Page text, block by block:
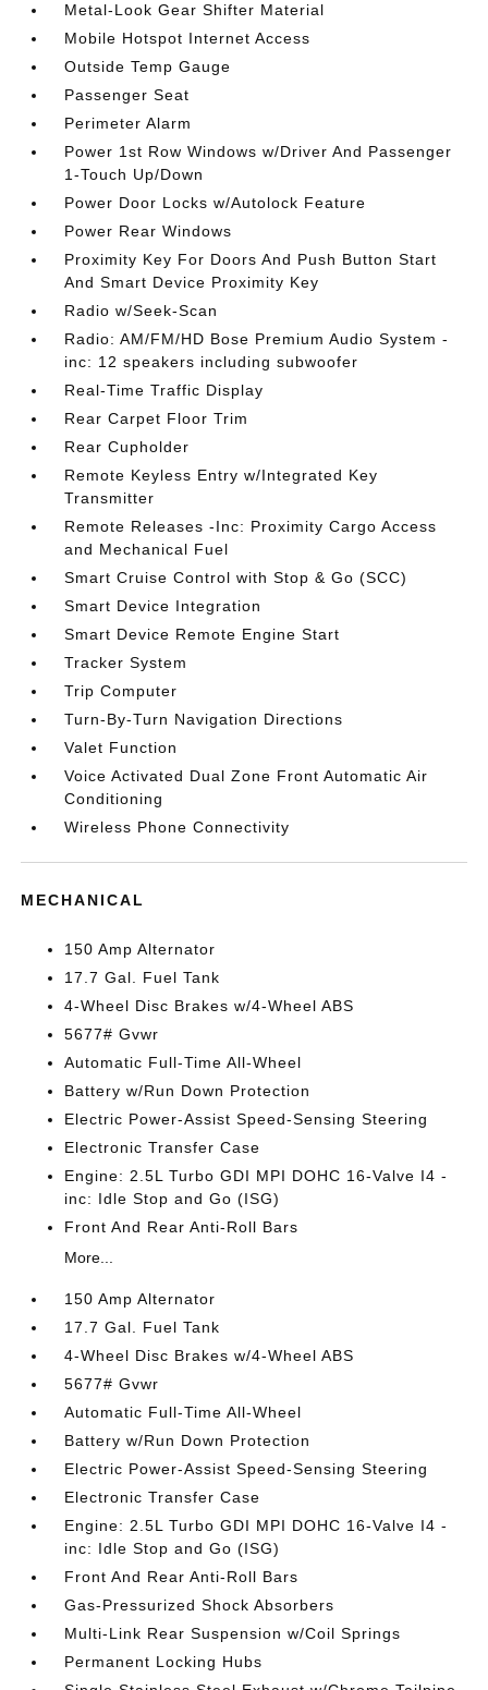
Metal-Look Gear Shifter Material
Mobile Hotspot Internet Access
Outside Temp Gauge
Passenger Seat
Perimeter Alarm
Power 1st Row Windows w/Driver And Passenger
1-Touch Up/Down
Power Door Locks w/Autolock Feature
Power Rear Windows
Proximity Key For Doors And Push Button Start
And Smart Device Proximity Key
Radio w/Seek-Scan
Radio: AM/FM/HD Bose Premium Audio System -
inc: 12 speakers including subwoofer
Real-Time Traffic Display
Rear Carpet Floor Trim
Rear Cupholder
Remote Keyless Entry w/Integrated Key
Transmitter
Remote Releases -Inc: Proximity Cargo Access
and Mechanical Fuel
Smart Cruise Control with Stop & Go (SCC)
Smart Device Integration
Smart Device Remote Engine Start
Tracker System
Trip Computer
Turn-By-Turn Navigation Directions
Valet Function
Voice Activated Dual Zone Front Automatic Air
Conditioning
Wireless Phone Connectivity
MECHANICAL
150 Amp Alternator
17.7 Gal. Fuel Tank
4-Wheel Disc Brakes w/4-Wheel ABS
5677# Gvwr
Automatic Full-Time All-Wheel
Battery w/Run Down Protection
Electric Power-Assist Speed-Sensing Steering
Electronic Transfer Case
Engine: 2.5L Turbo GDI MPI DOHC 16-Valve I4 -
inc: Idle Stop and Go (ISG)
Front And Rear Anti-Roll Bars
More...
150 Amp Alternator
17.7 Gal. Fuel Tank
4-Wheel Disc Brakes w/4-Wheel ABS
5677# Gvwr
Automatic Full-Time All-Wheel
Battery w/Run Down Protection
Electric Power-Assist Speed-Sensing Steering
Electronic Transfer Case
Engine: 2.5L Turbo GDI MPI DOHC 16-Valve I4 -
inc: Idle Stop and Go (ISG)
Front And Rear Anti-Roll Bars
Gas-Pressurized Shock Absorbers
Multi-Link Rear Suspension w/Coil Springs
Permanent Locking Hubs